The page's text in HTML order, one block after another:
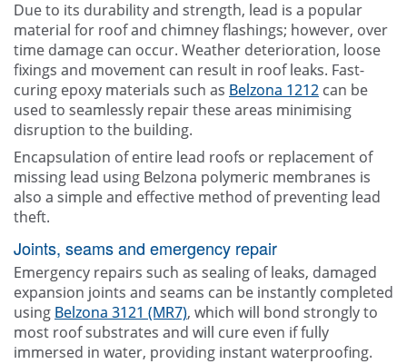
Due to its durability and strength, lead is a popular
material for roof and chimney flashings; however, over
time damage can occur. Weather deterioration, loose
fixings and movement can result in roof leaks. Fast-
curing epoxy materials such as Belzona 1212can be
used to seamlessly repair these areas minimising
disruption to the building.
Encapsulation of entire lead roofs or replacement of
missing lead using Belzona polymeric membranes is
also a simple and effective method of preventing lead
theft.
Joints, seams and emergency repair
Emergency repairs such as sealing of leaks, damaged
expansion joints and seams can be instantly completed
using Belzona 3121 (MR7), which will bond strongly to
most roof substrates and will cure even if fully
immersed in water, providing instant waterproofing.